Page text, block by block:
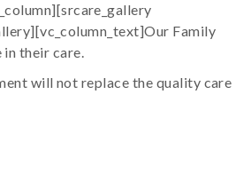
Family
in their care.
will not replace the quality care